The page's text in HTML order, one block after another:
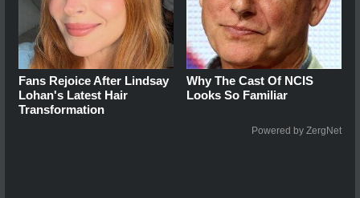
Fans Rejoice After Lindsay
Lohan's Latest Hair
Transformation
Why The Cast Of NCIS
Looks So Familiar
Powered by ZergNet